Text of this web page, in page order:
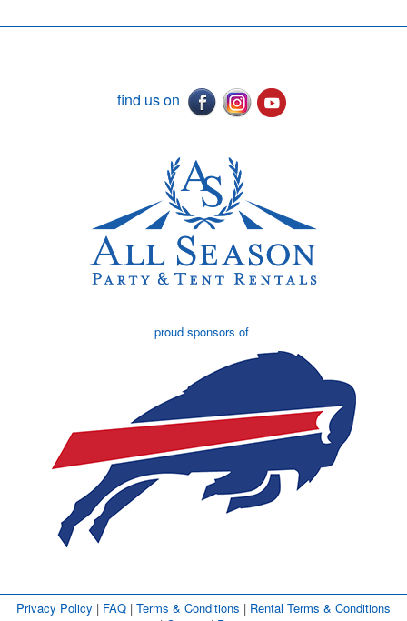
find us on
proud sponsors of
Privacy Policy | FAQ | Terms & Conditions | Rental Terms & Conditions